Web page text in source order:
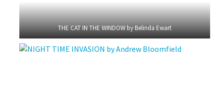
THE CAT IN THE WINDOW by Belinda Ewart